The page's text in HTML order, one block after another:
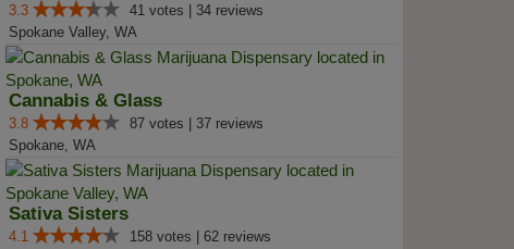
3.3
41 votes | 34 reviews
Spokane Valley, WA
Cannabis & Glass
3.8
87 votes | 37 reviews
Spokane, WA
Sativa Sisters
4.1
158 votes | 62 reviews